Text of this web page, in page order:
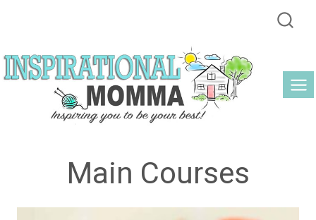
content
Main Courses